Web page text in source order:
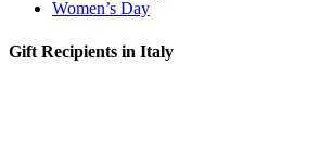
Women’s Day
Gift Recipients in Italy